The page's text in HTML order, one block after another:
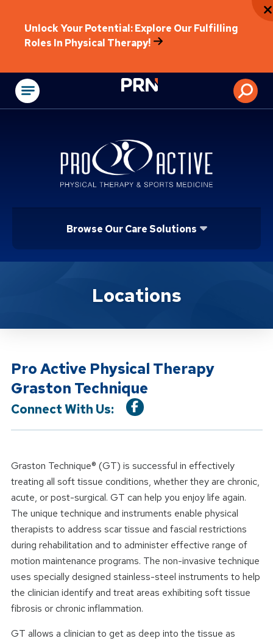
Unlock Your Potential: Explore Our Fulfilling
Roles In Physical Therapy!
Physical
Browse Our Care Solutions
Location ServiceLocations
Pro Active Physical Therapy
Graston Technique
Connect With Us:
Graston Technique® (GT) is successful in effectively
treating all soft tissue conditions, whether they are chronic,
acute, or post-surgical. GT can help you enjoy life again.
The unique technique and instruments enable physical
therapists to address scar tissue and fascial restrictions
during rehabilitation and to administer effective range of
motion maintenance programs. The non-invasive technique
uses specially designed stainless-steel instruments to help
the clinician identify and treat areas exhibiting soft tissue
fibrosis or chronic inflammation.
GT allows a clinician to get as deep into the tissue as